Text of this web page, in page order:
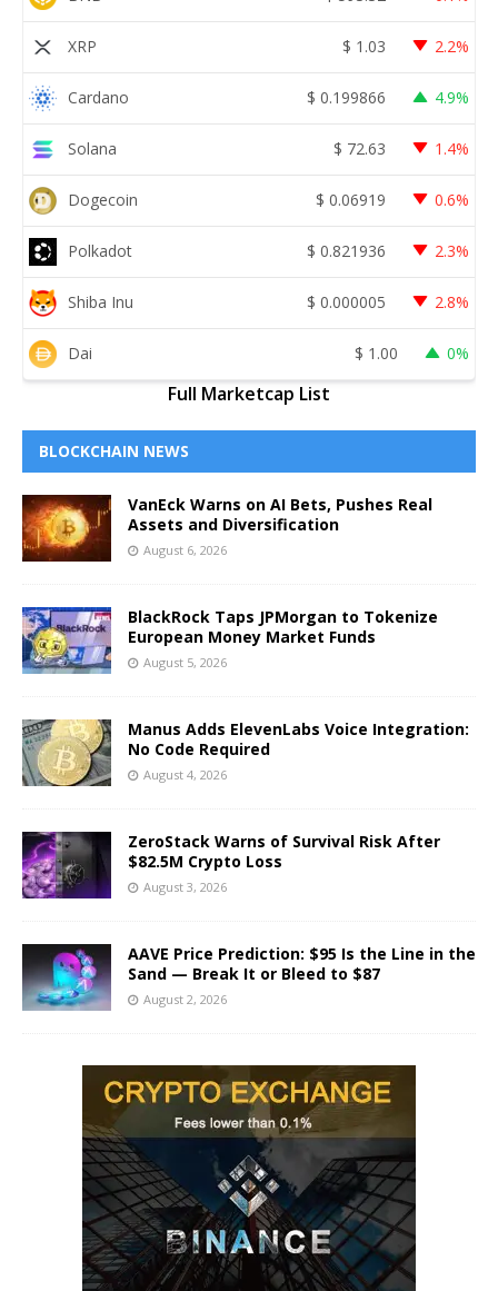
XRP $ 1.03 2.2%
Cardano $ 0.199866 4.9%
Solana $ 72.63 1.4%
Dogecoin $ 0.06919 0.6%
Polkadot $ 0.821936 2.3%
Shiba Inu $ 0.000005 2.8%
Dai $ 1.00 0%
Full Marketcap List
BLOCKCHAIN NEWS
VanEck Warns on AI Bets, Pushes Real
Assets and Diversification
August 6, 2026
BlackRock Taps JPMorgan to Tokenize
European Money Market Funds
August 5, 2026
Manus Adds ElevenLabs Voice Integration:
No Code Required
August 4, 2026
ZeroStack Warns of Survival Risk After
$82.5M Crypto Loss
August 3, 2026
AAVE Price Prediction: $95 Is the Line in the
Sand — Break It or Bleed to $87
August 2, 2026